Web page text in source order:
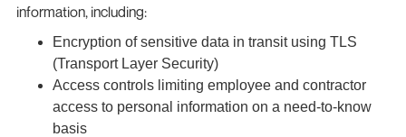
information, including:
Encryption of sensitive data in transit using TLS
(Transport Layer Security)
Access controls limiting employee and contractor
access to personal information on a need-to-know
basis